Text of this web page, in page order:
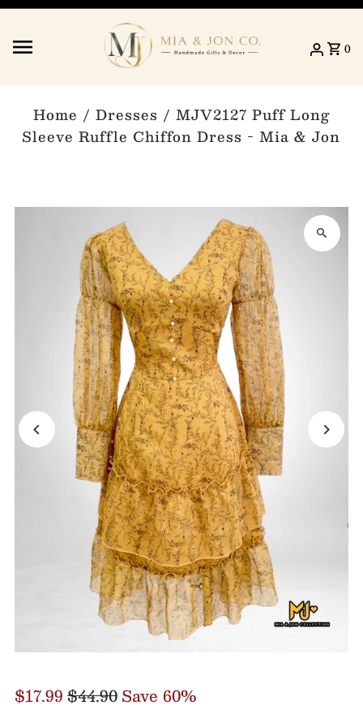
Skip to content
0
Home / Dresses / MJV2127 Puff Long
Sleeve Ruffle Chiffon Dress - Mia & Jon
$17.99$44.90Save 60%